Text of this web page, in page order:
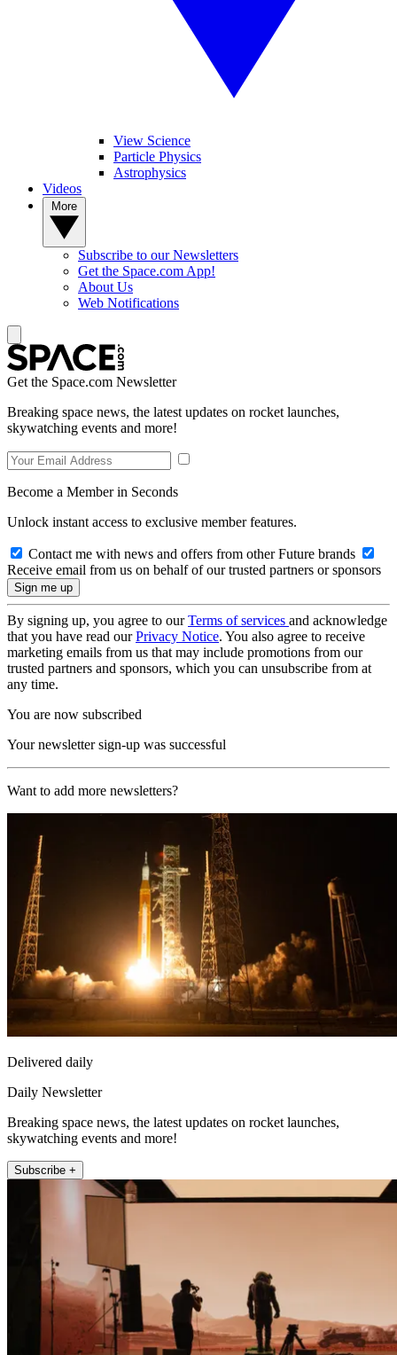
View Science
Particle Physics
Astrophysics
Videos
Subscribe to our Newsletters
Get the Space.com App!
About Us
Web Notifications
Get the Space.com Newsletter
Breaking space news, the latest updates on rocket launches,
skywatching events and more!
Become a Member in Seconds
Unlock instant access to exclusive member features.
Contact me with news and offers from other Future brands
Receive email from us on behalf of our trusted partners or sponsors
By signing up, you agree to ourTerms of services and acknowledge
that you have read ourPrivacy Notice. You also agree to receive
marketing emails from us that may include promotions from our
trusted partners and sponsors, which you can unsubscribe from at
any time.
You are now subscribed
Your newsletter sign-up was successful
Want to add more newsletters?
Delivered daily
Daily Newsletter
Breaking space news, the latest updates on rocket launches,
skywatching events and more!
Subscribe +